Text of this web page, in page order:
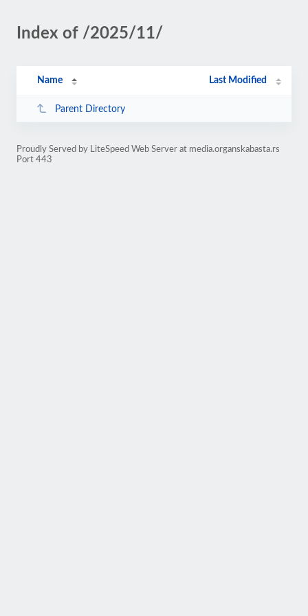
Index of /2025/11/
Name Last Modified
Parent Directory
Proudly Served by LiteSpeed Web Server at media.organskabasta.rs
Port 443